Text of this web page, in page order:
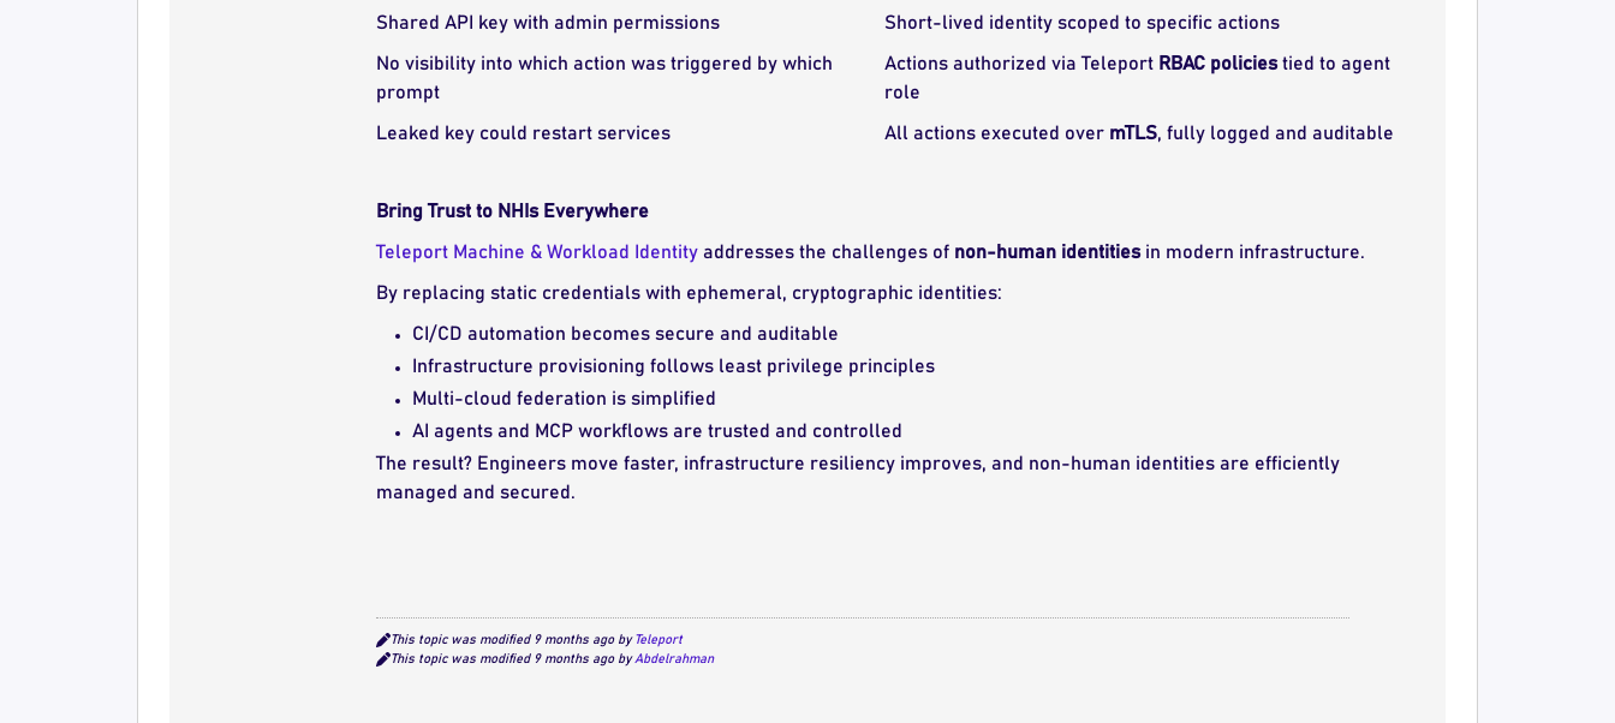
Shared API key with admin permissions Short-lived identity scoped to specific actions
No visibility into which action was triggered by which
prompt
Actions authorized via Teleport RBAC policiestied to agent
role
Leaked key could restart services All actions executed over mTLS, fully logged and auditable
Bring Trust to NHIs Everywhere
Teleport Machine & Workload Identity addresses the challenges of non-human identitiesin modern infrastructure.
By replacing static credentials with ephemeral, cryptographic identities:
CI/CD automation becomes secure and auditable
Infrastructure provisioning follows least privilege principles
Multi-cloud federation is simplified
AI agents and MCP workflows are trusted and controlled
The result? Engineers move faster, infrastructure resiliency improves, and non-human identities are efficiently
managed and secured.
This topic was modified 9 months ago byTeleport
This topic was modified 9 months ago byAbdelrahman